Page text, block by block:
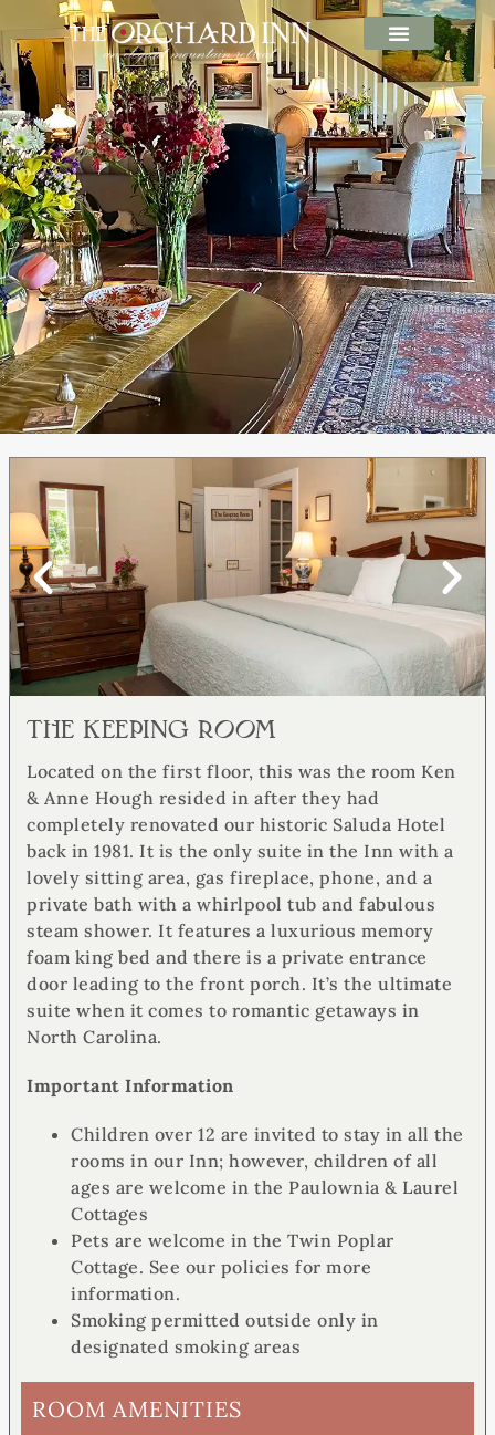
THE KEEPING ROOM​
Located on the first floor, this was the room Ken
& Anne Hough resided in after they had
completely renovated our historic Saluda Hotel
back in 1981. It is the only suite in the Inn with a
lovely sitting area, gas fireplace, phone, and a
private bath with a whirlpool tub and fabulous
steam shower. It features a luxurious memory
foam king bed and there is a private entrance
door leading to the front porch. It’s the ultimate
suite when it comes to romantic getaways in
North Carolina.
Important Information
Children over 12 are invited to stay in all the
rooms in our Inn; however, children of all
ages are welcome in the Paulownia & Laurel
Cottages
Pets are welcome in the Twin Poplar
Cottage. See our policies for more
information.
Smoking permitted outside only in
designated smoking areas
ROOM AMENITIES